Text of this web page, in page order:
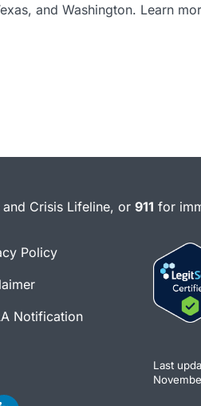
and Washington. Learn
Crisis Lifeline, or 911 for
Policy
Notification
Last